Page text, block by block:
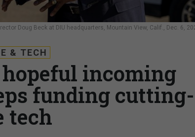
Doug Beck at DIU headquarters, Mountain View, Calif., Dec. 6,
& TECH
incoming
funding cutting-
tech